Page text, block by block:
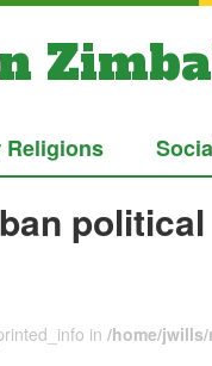
Religions
in /home/